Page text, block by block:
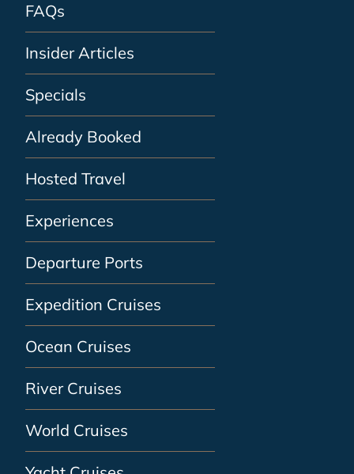
FAQs
Insider Articles
Specials
Already Booked
Hosted Travel
Experiences
Departure Ports
Expedition Cruises
Ocean Cruises
River Cruises
World Cruises